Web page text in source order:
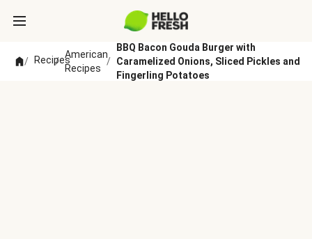
/ Recipes
/
American
Recipes
/
BBQ Bacon Gouda Burger with
Caramelized Onions, Sliced Pickles and
Fingerling Potatoes